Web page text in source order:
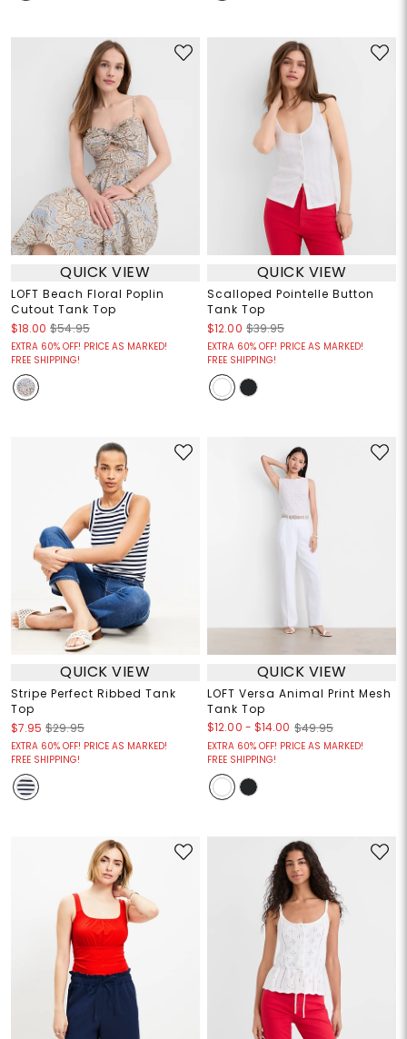
QUICK VIEW
LOFT Beach Floral Poplin
Cutout Tank Top
$18.00 $54.95
EXTRA 60% OFF! PRICE AS MARKED!
FREE SHIPPING!
QUICK VIEW
Scalloped Pointelle Button
Tank Top
$12.00 $39.95
EXTRA 60% OFF! PRICE AS MARKED!
FREE SHIPPING!
QUICK VIEW
Stripe Perfect Ribbed Tank
Top
$7.95 $29.95
EXTRA 60% OFF! PRICE AS MARKED!
FREE SHIPPING!
QUICK VIEW
LOFT Versa Animal Print Mesh
Tank Top
$12.00 - $14.00 $49.95
EXTRA 60% OFF! PRICE AS MARKED!
FREE SHIPPING!